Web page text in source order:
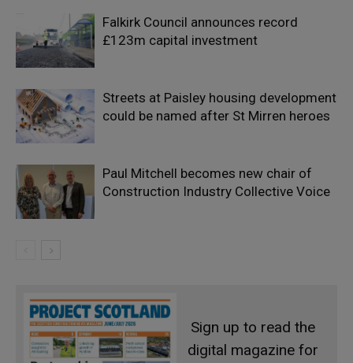
Falkirk Council announces record
£123m capital investment
Streets at Paisley housing development
could be named after St Mirren heroes
Paul Mitchell becomes new chair of
Construction Industry Collective Voice
Sign up to read the
digital magazine for